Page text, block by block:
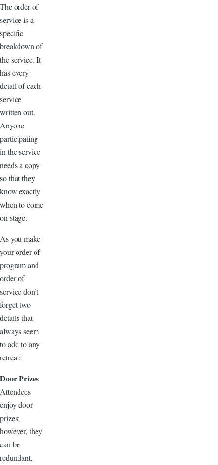
The order of
service is a
specific
breakdown of
the service. It
has every
detail of each
service
written out.
Anyone
participating
in the service
needs a copy
so that they
know exactly
when to come
on stage.
As you make
your order of
program and
order of
service don’t
forget two
details that
always seem
to add to any
retreat:
Door Prizes
Attendees
enjoy door
prizes;
however, they
can be
redundant,